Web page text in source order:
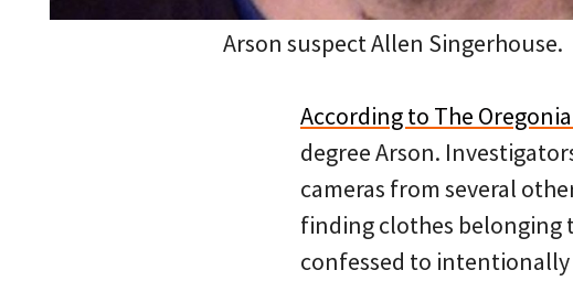
Arson suspect Allen Singerhouse.
According to The
degree Arson.
cameras from several
finding clothes belonging
confessed to intentionally